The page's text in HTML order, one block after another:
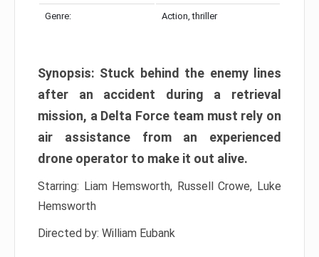
Genre: Action, thriller
Synopsis: Stuck behind the enemy lines
after an accident during a retrieval
mission, a Delta Force team must rely on
air assistance from an experienced
drone operator to make it out alive.
Starring: Liam Hemsworth, Russell Crowe, Luke
Hemsworth
Directed by: William Eubank